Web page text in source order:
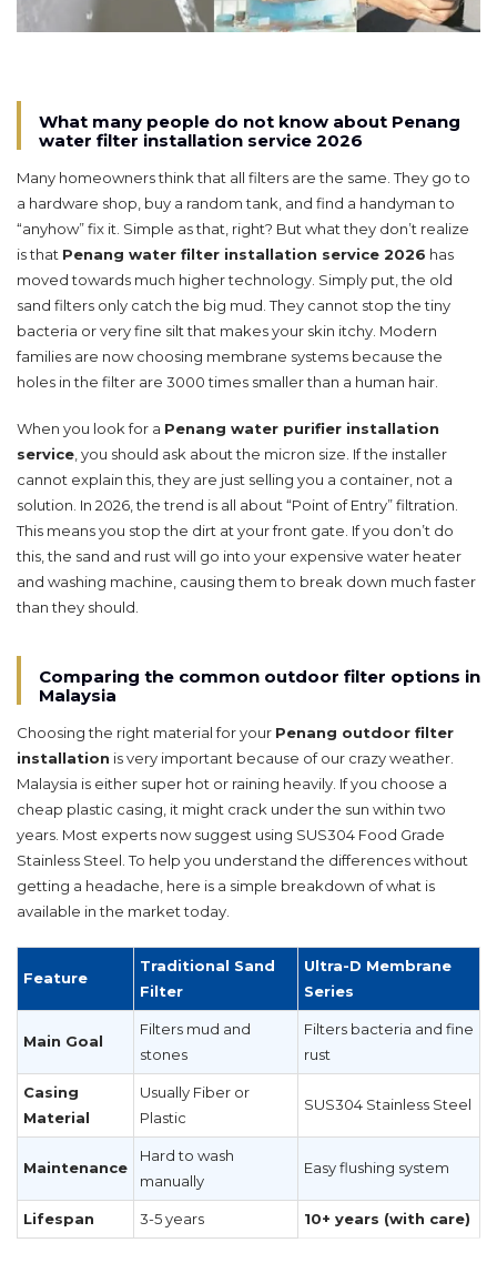
What many people do not know about Penang
water filter installation service 2026
Many homeowners think that all filters are the same. They go to
a hardware shop, buy a random tank, and find a handyman to
“anyhow” fix it. Simple as that, right? But what they don’t realize
is that Penang water filter installation service 2026 has
moved towards much higher technology. Simply put, the old
sand filters only catch the big mud. They cannot stop the tiny
bacteria or very fine silt that makes your skin itchy. Modern
families are now choosing membrane systems because the
holes in the filter are 3000 times smaller than a human hair.
When you look for a Penang water purifier installation
service, you should ask about the micron size. If the installer
cannot explain this, they are just selling you a container, not a
solution. In 2026, the trend is all about “Point of Entry” filtration.
This means you stop the dirt at your front gate. If you don’t do
this, the sand and rust will go into your expensive water heater
and washing machine, causing them to break down much faster
than they should.
Comparing the common outdoor filter options in
Malaysia
Choosing the right material for your Penang outdoor filter
installation is very important because of our crazy weather.
Malaysia is either super hot or raining heavily. If you choose a
cheap plastic casing, it might crack under the sun within two
years. Most experts now suggest using SUS304 Food Grade
Stainless Steel. To help you understand the differences without
getting a headache, here is a simple breakdown of what is
available in the market today.
Feature
Traditional Sand
Filter
Ultra-D Membrane
Series
Main Goal
Filters mud and
stones
Filters bacteria and fine
rust
Casing
Material
Usually Fiber or
Plastic
SUS304 Stainless Steel
Maintenance
Hard to wash
manually
Easy flushing system
Lifespan 3-5 years 10+ years (with care)